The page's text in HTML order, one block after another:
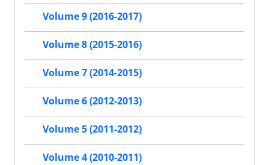
Volume 9 (2016-2017)
Volume 8 (2015-2016)
Volume 7 (2014-2015)
Volume 6 (2012-2013)
Volume 5 (2011-2012)
Volume 4 (2010-2011)